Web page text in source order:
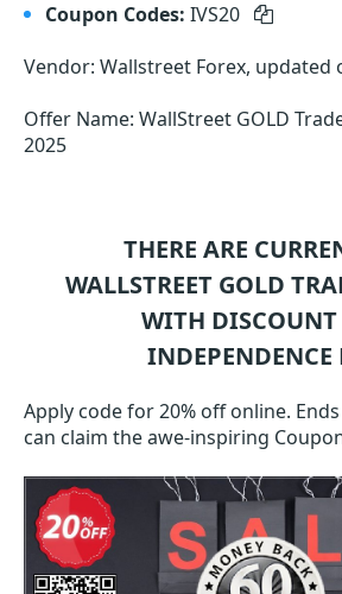
Coupon Codes: IVS20
Vendor: Wallstreet Forex, updated
Offer Name: WallStreet GOLD
2025
THERE ARE
WALLSTREET GOLD
WITH DISCOUNT
INDEPENDENCE
Apply code for 20% off online.
can claim the awe-inspiring